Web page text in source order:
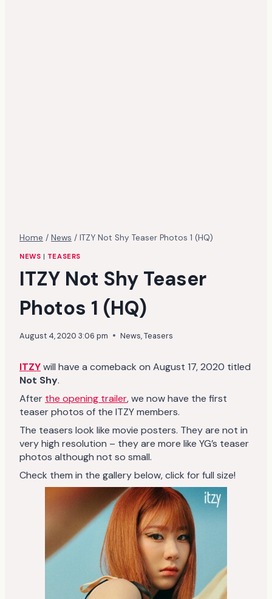
Home / News / ITZY Not Shy Teaser Photos 1 (HQ)
NEWS | TEASERS
ITZY Not Shy Teaser
Photos 1 (HQ)
August 4, 2020 3:06 pm News,Teasers
ITZYwill have a comeback on August 17, 2020 titled
Not Shy.
After the opening trailer, we now have the first
teaser photos of the ITZY members.
The teasers look like movie posters. They are not in
very high resolution – they are more like YG’s teaser
photos although not so small.
Check them in the gallery below, click for full size!